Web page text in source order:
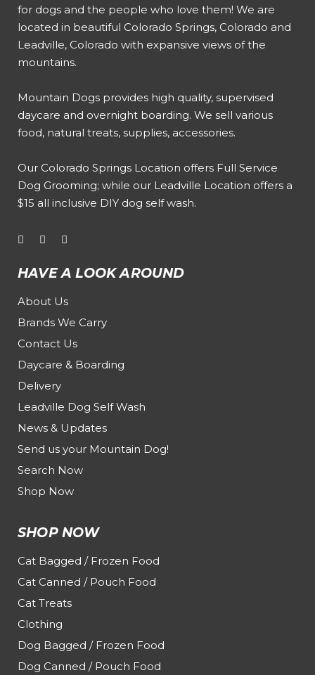
for dogs and the people who love them! We are
located in beautiful Colorado Springs, Colorado and
Leadville, Colorado with expansive views of the
mountains.
Mountain Dogs provides high quality, supervised
daycare and overnight boarding. We sell various
food, natural treats, supplies, accessories.
Our Colorado Springs Location offers Full Service
Dog Grooming; while our Leadville Location offers a
$15 all inclusive DIY dog self wash.
HAVE A LOOK AROUND
About Us
Brands We Carry
Contact Us
Daycare & Boarding
Delivery
Leadville Dog Self Wash
News & Updates
Send us your Mountain Dog!
Search Now
Shop Now
SHOP NOW
Cat Bagged / Frozen Food
Cat Canned / Pouch Food
Cat Treats
Clothing
Dog Bagged / Frozen Food
Dog Canned / Pouch Food